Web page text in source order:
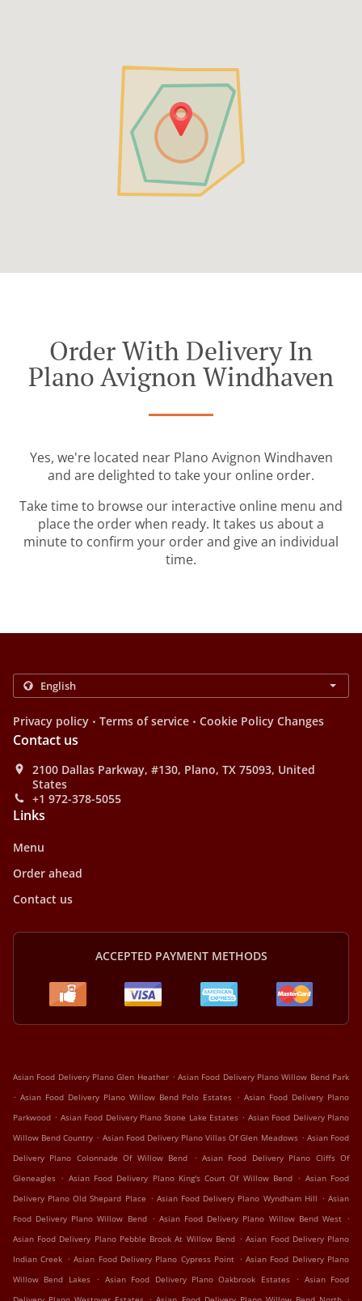
Order With Delivery In
Plano Avignon Windhaven
Yes, we're located near Plano Avignon Windhaven
and are delighted to take your online order.
Take time to browse our interactive online menu and
place the order when ready. It takes us about a
minute to confirm your order and give an individual
time.
Privacy policy . Terms of service . Cookie Policy Changes
Contact us
2100 Dallas Parkway, #130, Plano, TX 75093, United
States
+1 972-378-5055
Links
Menu
Order ahead
Contact us
ACCEPTED PAYMENT METHODS
Asian Food Delivery Plano Glen Heather . Asian Food Delivery Plano Willow Bend Park
. Asian Food Delivery Plano Willow Bend Polo Estates . Asian Food Delivery Plano
Parkwood . Asian Food Delivery Plano Stone Lake Estates . Asian Food Delivery Plano
Willow Bend Country . Asian Food Delivery Plano Villas Of Glen Meadows . Asian Food
Delivery Plano Colonnade Of Willow Bend
. Asian Food Delivery Plano Cliffs Of
Gleneagles . Asian Food Delivery Plano King's Court Of Willow Bend . Asian Food
Delivery Plano Old Shepard Place . Asian Food Delivery Plano Wyndham Hill . Asian
Food Delivery Plano Willow Bend . Asian Food Delivery Plano Willow Bend West .
Asian Food Delivery Plano Pebble Brook At Willow Bend . Asian Food Delivery Plano
Indian Creek . Asian Food Delivery Plano Cypress Point . Asian Food Delivery Plano
Willow Bend Lakes
. Asian Food Delivery Plano Oakbrook Estates . Asian Food
. .